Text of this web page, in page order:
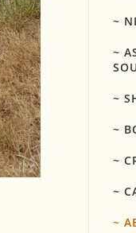
~
~
~
~
~
~
~